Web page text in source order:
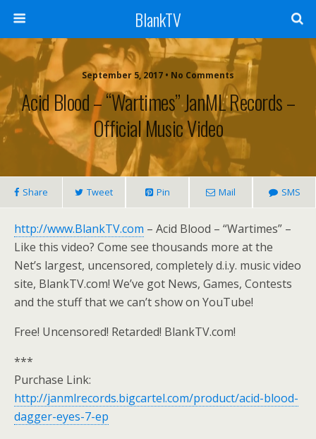
BlankTV
September 5, 2017 • No Comments
Acid Blood – “Wartimes” JanML Records –
Official Music Video
Share Tweet Pin Mail SMS
http://www.BlankTV.com – Acid Blood – “Wartimes” –
Like this video? Come see thousands more at the
Net’s largest, uncensored, completely d.i.y. music video
site, BlankTV.com! We’ve got News, Games, Contests
and the stuff that we can’t show on YouTube!
Free! Uncensored! Retarded! BlankTV.com!
***
Purchase Link:
http://janmlrecords.bigcartel.com/product/acid-blood-
dagger-eyes-7-ep